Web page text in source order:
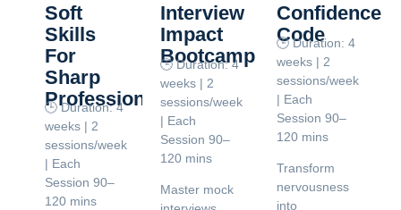
Soft
Skills
For
Sharp
Professionals
🕒 Duration: 4
weeks | 2
sessions/week
| Each
Session 90–
120 mins
Interview
Impact
Bootcamp
🕒 Duration: 4
weeks | 2
sessions/week
| Each
Session 90–
120 mins
Master mock
Confidence
Code
🕒 Duration: 4
weeks | 2
sessions/week
| Each
Session 90–
120 mins
Transform
nervousness
into